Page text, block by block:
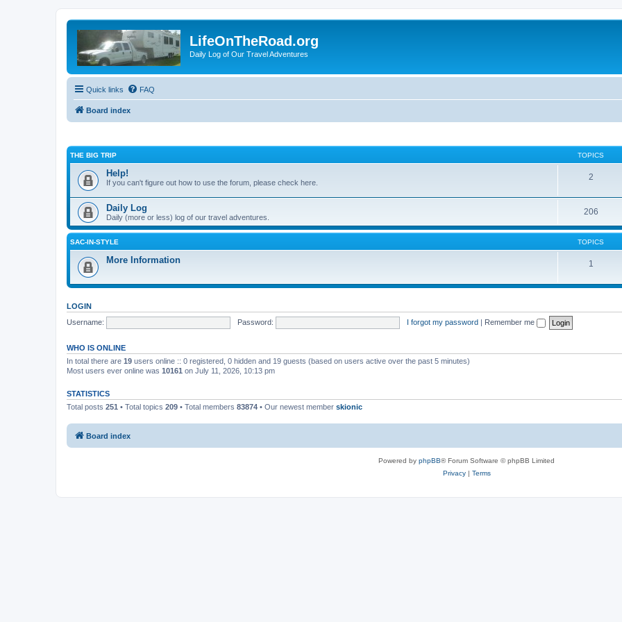
LifeOnTheRoad.org
Daily Log of Our Travel Adventures
Quick links FAQ
Board index
THE BIG TRIP TOPICS
Help!
If you can't figure out how to use the forum, please check here.
2
Daily Log
Daily (more or less) log of our travel adventures.
206
SAC-IN-STYLE TOPICS
More Information 1
LOGIN
Username:
Password: I forgot my password | Remember me
WHO IS ONLINE
In total there are 19 users online :: 0 registered, 0 hidden and 19 guests (based on users active over the past 5 minutes)
Most users ever online was 10161 on July 11, 2026, 10:13 pm
STATISTICS
Total posts 251 • Total topics 209 • Total members 83874 • Our newest member skionic
Board index
Powered by phpBB® Forum Software © phpBB Limited
Privacy| Terms